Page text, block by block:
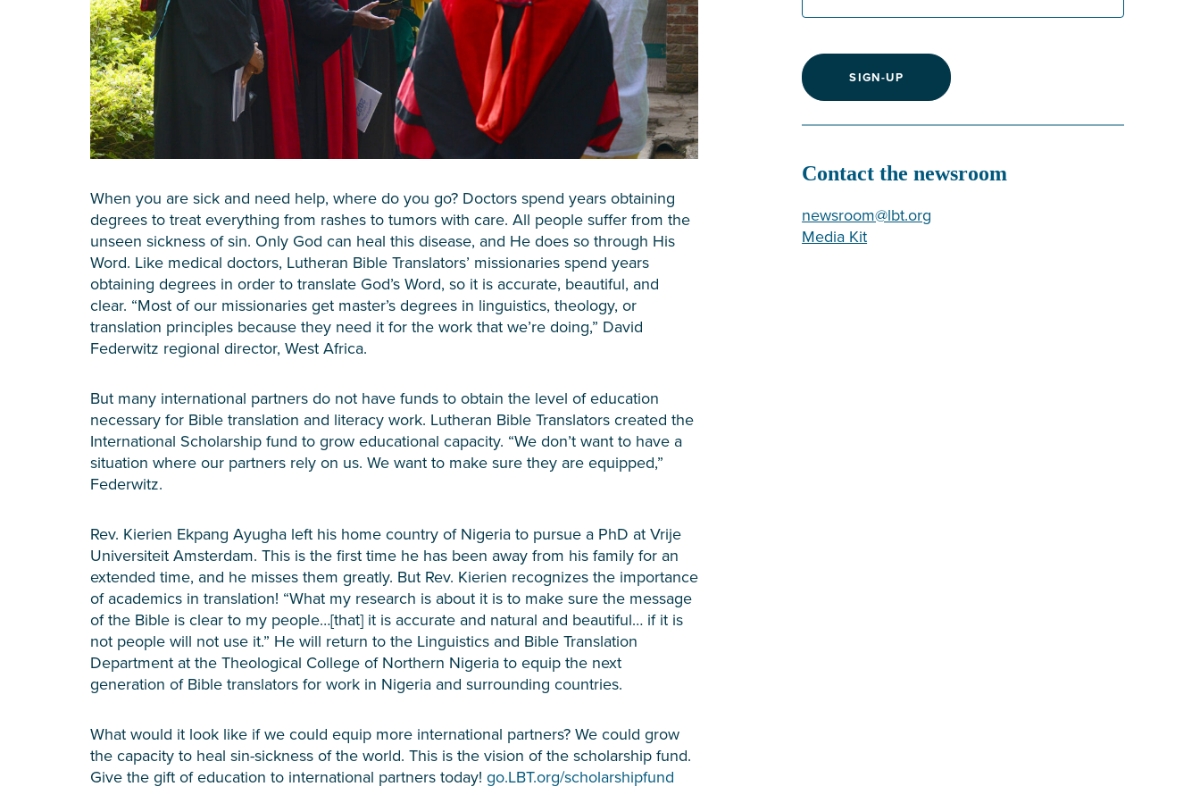
When you are sick and need help, where do you go? Doctors spend years obtaining
degrees to treat everything from rashes to tumors with care. All people suffer from the
unseen sickness of sin. Only God can heal this disease, and He does so through His
Word. Like medical doctors, Lutheran Bible Translators’ missionaries spend years
obtaining degrees in order to translate God’s Word, so it is accurate, beautiful, and
clear. “Most of our missionaries get master’s degrees in linguistics, theology, or
translation principles because they need it for the work that we’re doing,” David
Federwitz regional director, West Africa.
But many international partners do not have funds to obtain the level of education
necessary for Bible translation and literacy work. Lutheran Bible Translators created the
International Scholarship fund to grow educational capacity. “We don’t want to have a
situation where our partners rely on us. We want to make sure they are equipped,”
Federwitz.
Rev. Kierien Ekpang Ayugha left his home country of Nigeria to pursue a PhD at Vrije
Universiteit Amsterdam. This is the first time he has been away from his family for an
extended time, and he misses them greatly. But Rev. Kierien recognizes the importance
of academics in translation! “What my research is about it is to make sure the message
of the Bible is clear to my people…[that] it is accurate and natural and beautiful… if it is
not people will not use it.” He will return to the Linguistics and Bible Translation
Department at the Theological College of Northern Nigeria to equip the next
generation of Bible translators for work in Nigeria and surrounding countries.
What would it look like if we could equip more international partners? We could grow
the capacity to heal sin-sickness of the world. This is the vision of the scholarship fund.
Give the gift of education to international partners today! go.LBT.org/scholarshipfund
SIGN-UP
Contact the newsroom
newsroom@lbt.org
Media Kit